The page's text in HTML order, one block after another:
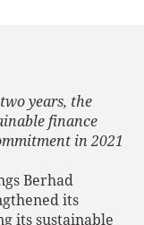
years, the
finance
in 2021
Berhad
its
its sustainable